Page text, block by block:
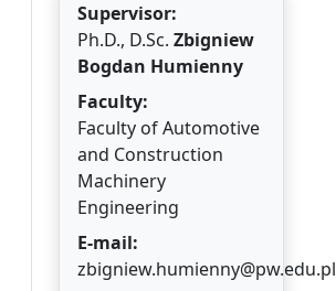
Supervisor:
Ph.D., D.Sc. Zbigniew
Bogdan Humienny
Faculty:
Faculty of Automotive
and Construction
Machinery
Engineering
E-mail:
zbigniew.humienny@pw.edu.pl